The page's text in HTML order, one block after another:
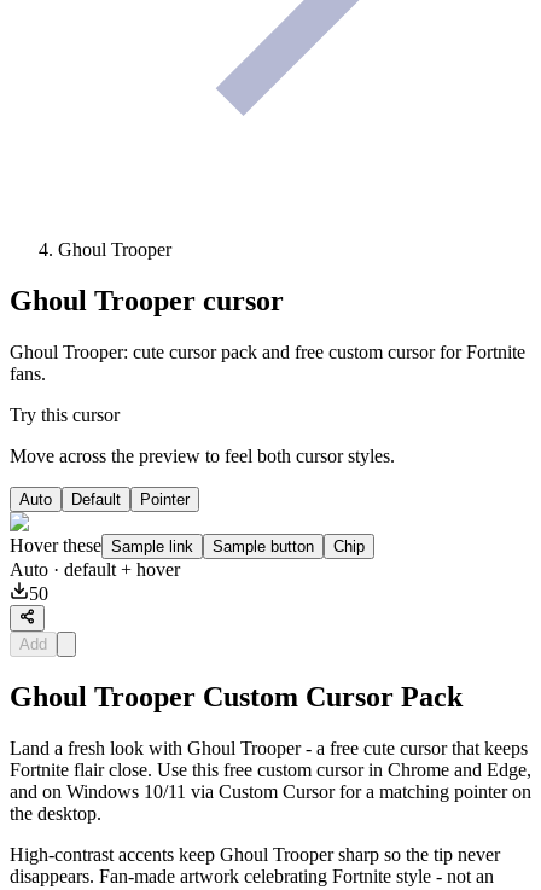
Ghoul Trooper
Ghoul Trooper cursor
Ghoul Trooper: cute cursor pack and free custom cursor for Fortnite
fans.
Try this cursor
Move across the preview to feel both cursor styles.
Auto Default Pointer
Hover these Sample link Sample button Chip
Auto · default + hover
50
Add
Ghoul Trooper Custom Cursor Pack
Land a fresh look with Ghoul Trooper - a free cute cursor that keeps
Fortnite flair close. Use this free custom cursor in Chrome and Edge,
and on Windows 10/11 via Custom Cursor for a matching pointer on
the desktop.
High-contrast accents keep Ghoul Trooper sharp so the tip never
disappears. Fan-made artwork celebrating Fortnite style - not an